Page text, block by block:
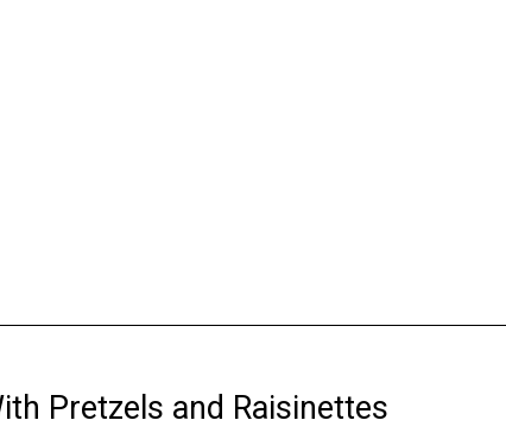
Pretzels and Raisinettes